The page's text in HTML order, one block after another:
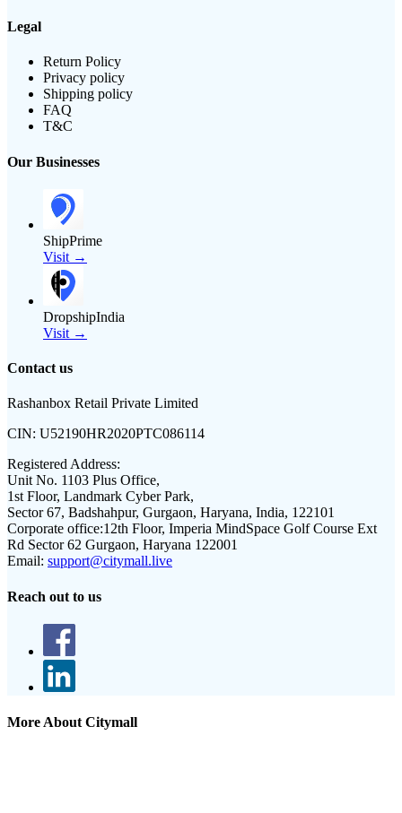
Legal
Return Policy
Privacy policy
Shipping policy
FAQ
T&C
Our Businesses
ShipPrime
Visit →
DropshipIndia
Visit →
Contact us
Rashanbox Retail Private Limited
CIN: U52190HR2020PTC086114
Registered Address:
Unit No. 1103 Plus Office,
1st Floor, Landmark Cyber Park,
Sector 67, Badshahpur, Gurgaon, Haryana, India, 122101
Corporate office:12th Floor, Imperia MindSpace Golf Course Ext
Rd Sector 62 Gurgaon, Haryana 122001
Email: support@citymall.live
Reach out to us
More About Citymall